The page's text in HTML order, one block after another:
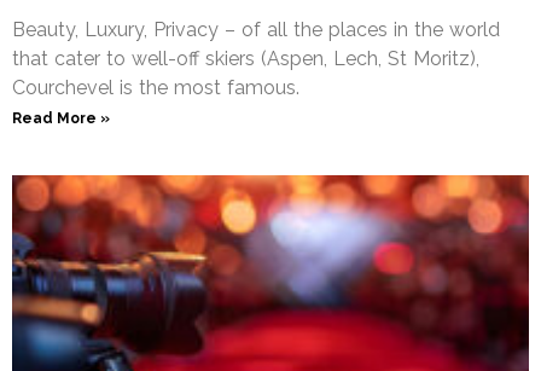
Beauty, Luxury, Privacy – of all the places in the world
that cater to well-off skiers (Aspen, Lech, St Moritz),
Courchevel is the most famous.
Read More »